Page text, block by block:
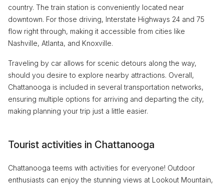
country. The train station is conveniently located near
downtown. For those driving, Interstate Highways 24 and 75
flow right through, making it accessible from cities like
Nashville, Atlanta, and Knoxville.
Traveling by car allows for scenic detours along the way,
should you desire to explore nearby attractions. Overall,
Chattanooga is included in several transportation networks,
ensuring multiple options for arriving and departing the city,
making planning your trip just a little easier.
Tourist activities in Chattanooga
Chattanooga teems with activities for everyone! Outdoor
enthusiasts can enjoy the stunning views at Lookout Mountain,